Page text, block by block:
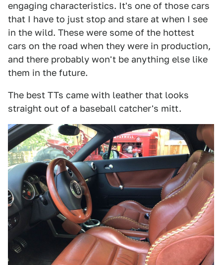
engaging characteristics. It's one of those cars
that I have to just stop and stare at when I see
in the wild. These were some of the hottest
cars on the road when they were in production,
and there probably won't be anything else like
them in the future.
The best TTs came with leather that looks
straight out of a baseball catcher's mitt.